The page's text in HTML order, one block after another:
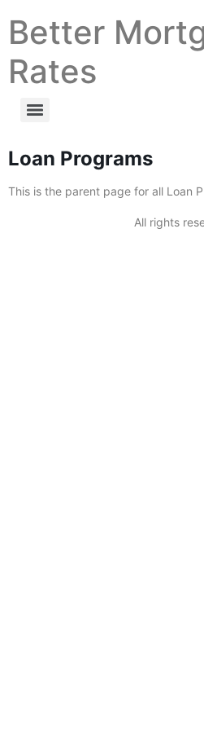
Better
Rates
Loan Programs
This is the parent page for all Loan
All rights